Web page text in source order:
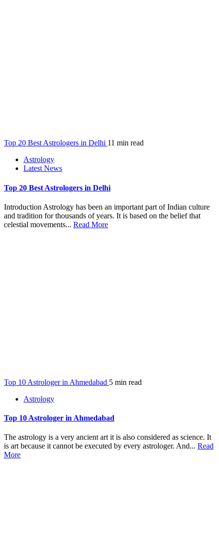
Top 20 Best Astrologers in Delhi 11 min read
Astrology
Latest News
Top 20 Best Astrologers in Delhi
Introduction Astrology has been an important part of Indian culture
and tradition for thousands of years. It is based on the belief that
celestial movements... Read More
Top 10 Astrologer in Ahmedabad 5 min read
Astrology
Top 10 Astrologer in Ahmedabad
The astrology is a very ancient art it is also considered as science. It
is art because it cannot be executed by every astrologer. And... Read
More